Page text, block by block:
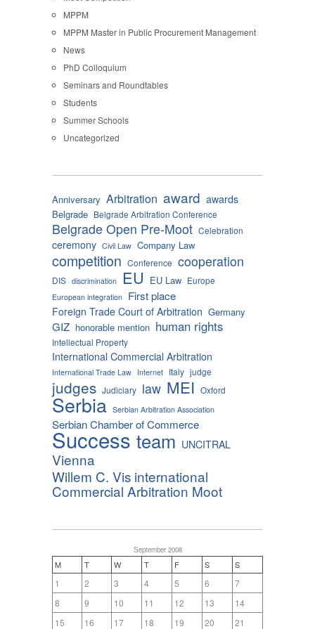
MPPM
MPPM Master in Public Procurement Management
News
PhD Colloquium
Seminars and Roundtables
Students
Summer Schools
Uncategorized
Anniversary Arbitration award awards
Belgrade Belgrade Arbitration Conference
Belgrade Open Pre-Moot Celebration
ceremony Civil Law Company Law
competition Conference cooperation
DIS discrimination EU EU Law Europe
European integration First place
Foreign Trade Court of Arbitration Germany
GIZ honorable mention human rights
Intellectual Property
International Commercial Arbitration
International Trade Law Internet Italy judge
judges Judiciary law MEI Oxford
Serbia Serbian Arbitration Association
Serbian Chamber of Commerce
Success team UNCITRAL
Vienna
Willem C. Vis international
Commercial Arbitration Moot
September 2008
M T W T F S S
1 2 3 4 5 6
7
8
9 10 11 12 13
14
15
16 17 18 19 20
21